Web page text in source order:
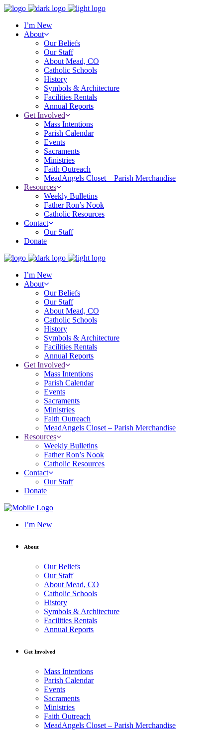
I’m New
About
Our Beliefs
Our Staff
About Mead, CO
Catholic Schools
History
Symbols & Architecture
Facilities Rentals
Annual Reports
Get Involved
Mass Intentions
Parish Calendar
Events
Sacraments
Ministries
Faith Outreach
MeadAngels Closet – Parish Merchandise
Resources
Weekly Bulletins
Father Ron’s Nook
Catholic Resources
Contact
Our Staff
Donate
I’m New
About
Our Beliefs
Our Staff
About Mead, CO
Catholic Schools
History
Symbols & Architecture
Facilities Rentals
Annual Reports
Get Involved
Mass Intentions
Parish Calendar
Events
Sacraments
Ministries
Faith Outreach
MeadAngels Closet – Parish Merchandise
Resources
Weekly Bulletins
Father Ron’s Nook
Catholic Resources
Contact
Our Staff
Donate
I’m New
About
Our Beliefs
Our Staff
About Mead, CO
Catholic Schools
History
Symbols & Architecture
Facilities Rentals
Annual Reports
Get Involved
Mass Intentions
Parish Calendar
Events
Sacraments
Ministries
Faith Outreach
MeadAngels Closet – Parish Merchandise